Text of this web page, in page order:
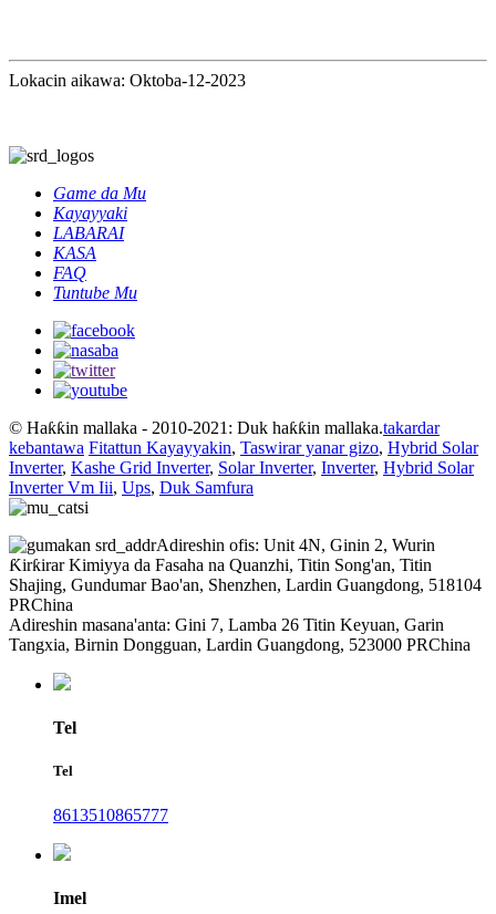
Lokacin aikawa: Oktoba-12-2023
Game da Mu
Kayayyaki
LABARAI
KASA
FAQ
Tuntube Mu
© Haƙƙin mallaka - 2010-2021: Duk haƙƙin mallaka.takardar
kebantawa Fitattun Kayayyakin, Taswirar yanar gizo, Hybrid Solar
Inverter, Kashe Grid Inverter, Solar Inverter, Inverter, Hybrid Solar
Inverter Vm Iii, Ups, Duk Samfura
Adireshin ofis: Unit 4N, Ginin 2, Wurin
Ƙirƙirar Kimiyya da Fasaha na Quanzhi, Titin Song'an, Titin
Shajing, Gundumar Bao'an, Shenzhen, Lardin Guangdong, 518104
PRChina
Adireshin masana'anta: Gini 7, Lamba 26 Titin Keyuan, Garin
Tangxia, Birnin Dongguan, Lardin Guangdong, 523000 PRChina
Tel
Tel
8613510865777
Imel